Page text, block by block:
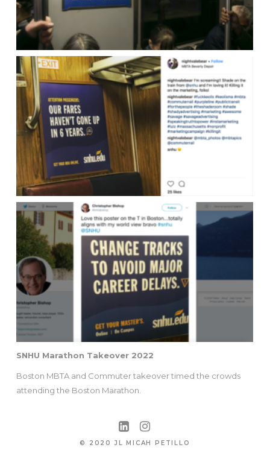
SNHU Marathon Takeover 2022
Boston MBTA and Commuter takeover timed the crowds
attending the Boston Marathon.
© 2020 JL MICAH PETILLO